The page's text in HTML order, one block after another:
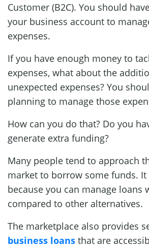
Customer (B2C). You should
your business account to
expenses.
If you have enough money to
expenses, what about the
unexpected expenses? You
planning to manage those
How can you do that? Do you
generate extra funding?
Many people tend to approach
market to borrow some funds.
because you can manage loans
compared to other alternatives.
The marketplace also provides
business loans that are